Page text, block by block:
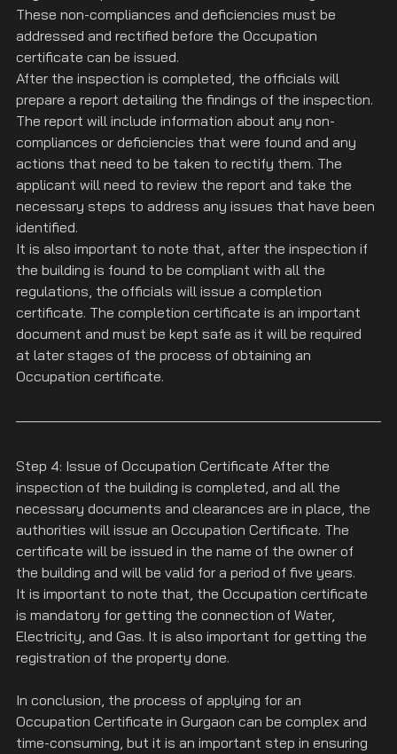
These non-compliances and deficiencies must be
addressed and rectified before the Occupation
certificate can be issued.
After the inspection is completed, the officials will
prepare a report detailing the findings of the inspection.
The report will include information about any non-
compliances or deficiencies that were found and any
actions that need to be taken to rectify them. The
applicant will need to review the report and take the
necessary steps to address any issues that have been
identified.
It is also important to note that, after the inspection if
the building is found to be compliant with all the
regulations, the officials will issue a completion
certificate. The completion certificate is an important
document and must be kept safe as it will be required
at later stages of the process of obtaining an
Occupation certificate.
Step 4: Issue of Occupation Certificate After the
inspection of the building is completed, and all the
necessary documents and clearances are in place, the
authorities will issue an Occupation Certificate. The
certificate will be issued in the name of the owner of
the building and will be valid for a period of five years.
It is important to note that, the Occupation certificate
is mandatory for getting the connection of Water,
Electricity, and Gas. It is also important for getting the
registration of the property done.
In conclusion, the process of applying for an
Occupation Certificate in Gurgaon can be complex and
time-consuming, but it is an important step in ensuring